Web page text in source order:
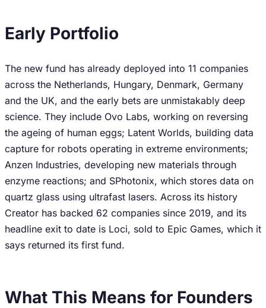
Early Portfolio
The new fund has already deployed into 11 companies
across the Netherlands, Hungary, Denmark, Germany
and the UK, and the early bets are unmistakably deep
science. They include Ovo Labs, working on reversing
the ageing of human eggs; Latent Worlds, building data
capture for robots operating in extreme environments;
Anzen Industries, developing new materials through
enzyme reactions; and SPhotonix, which stores data on
quartz glass using ultrafast lasers. Across its history
Creator has backed 62 companies since 2019, and its
headline exit to date is Loci, sold to Epic Games, which it
says returned its first fund.
What This Means for Founders